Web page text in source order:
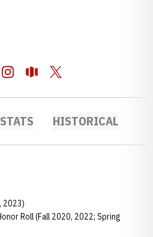
INSTAGRAM
OPENS IN A NEW WINDOW
OPENDORSE
OPENS IN A NEW WINDOW
TWITTER
OPENS IN A NEW WINDOW
STATS HISTORICAL
2023)
Roll (Fall 2020, 2022; Spring